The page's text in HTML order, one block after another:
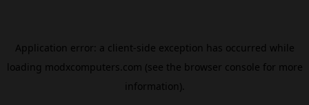
Application error: a client-side exception has occurred while
loading modxcomputers.com (see the browser console for more
information).